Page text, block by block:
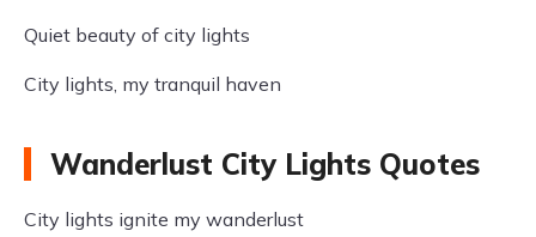
Quiet beauty of city lights
City lights, my tranquil haven
Wanderlust City Lights Quotes
City lights ignite my wanderlust